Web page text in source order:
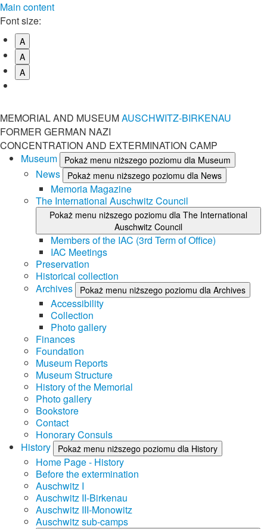
Main content
Font size:
A
A
A
MEMORIAL AND MUSEUMAUSCHWITZ-BIRKENAU
FORMER GERMAN NAZI
CONCENTRATION AND EXTERMINATION CAMP
Museum
Pokaż menu niższego poziomu dla Museum
News Pokaż menu niższego poziomu dla News
Memoria Magazine
The International Auschwitz Council
Pokaż menu niższego poziomu dla The International
Auschwitz Council
Members of the IAC (3rd Term of Office)
IAC Meetings
Preservation
Historical collection
Archives
Pokaż menu niższego poziomu dla Archives
Accessibility
Collection
Photo gallery
Finances
Foundation
Museum Reports
Museum Structure
History of the Memorial
Photo gallery
Bookstore
Contact
Honorary Consuls
History
Pokaż menu niższego poziomu dla History
Home Page - History
Before the extermination
Auschwitz I
Auschwitz II-Birkenau
Auschwitz III-Monowitz
Auschwitz sub-camps